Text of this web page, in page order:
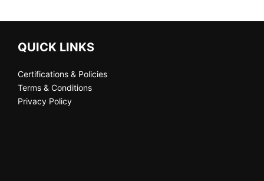
QUICK LINKS
Certifications & Policies
Terms & Conditions
Privacy Policy